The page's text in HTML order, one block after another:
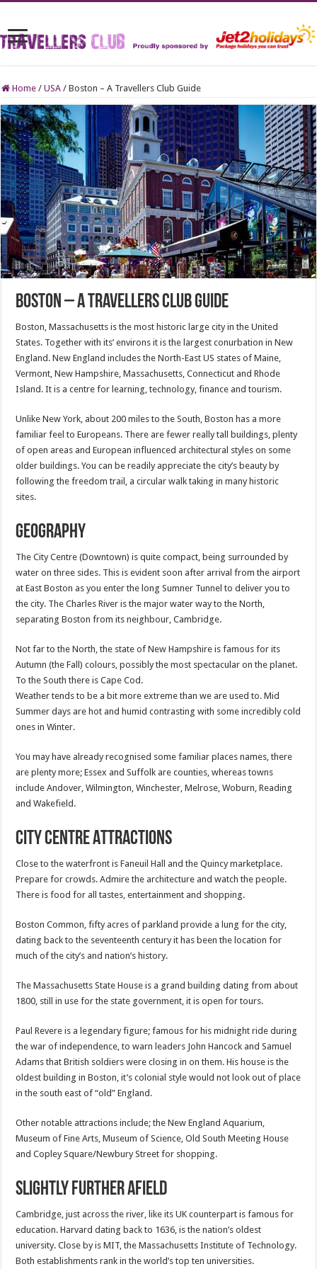
Home / USA / Boston – A Travellers Club Guide
Boston – A Travellers Club Guide
Boston, Massachusetts is the most historic large city in the United
States. Together with its’ environs it is the largest conurbation in New
England. New England includes the North-East US states of Maine,
Vermont, New Hampshire, Massachusetts, Connecticut and Rhode
Island. It is a centre for learning, technology, finance and tourism.
Unlike New York, about 200 miles to the South, Boston has a more
familiar feel to Europeans. There are fewer really tall buildings, plenty
of open areas and European influenced architectural styles on some
older buildings. You can be readily appreciate the city’s beauty by
following the freedom trail, a circular walk taking in many historic
sites.
Geography
The City Centre (Downtown) is quite compact, being surrounded by
water on three sides. This is evident soon after arrival from the airport
at East Boston as you enter the long Sumner Tunnel to deliver you to
the city. The Charles River is the major water way to the North,
separating Boston from its neighbour, Cambridge.
Not far to the North, the state of New Hampshire is famous for its
Autumn (the Fall) colours, possibly the most spectacular on the planet.
To the South there is Cape Cod.
Weather tends to be a bit more extreme than we are used to. Mid
Summer days are hot and humid contrasting with some incredibly cold
ones in Winter.
You may have already recognised some familiar places names, there
are plenty more; Essex and Suffolk are counties, whereas towns
include Andover, Wilmington, Winchester, Melrose, Woburn, Reading
and Wakefield.
City Centre Attractions
Close to the waterfront is Faneuil Hall and the Quincy marketplace.
Prepare for crowds. Admire the architecture and watch the people.
There is food for all tastes, entertainment and shopping.
Boston Common, fifty acres of parkland provide a lung for the city,
dating back to the seventeenth century it has been the location for
much of the city’s and nation’s history.
The Massachusetts State House is a grand building dating from about
1800, still in use for the state government, it is open for tours.
Paul Revere is a legendary figure; famous for his midnight ride during
the war of independence, to warn leaders John Hancock and Samuel
Adams that British soldiers were closing in on them. His house is the
oldest building in Boston, it’s colonial style would not look out of place
in the south east of “old” England.
Other notable attractions include; the New England Aquarium,
Museum of Fine Arts, Museum of Science, Old South Meeting House
and Copley Square/Newbury Street for shopping.
Slightly further afield
Cambridge, just across the river, like its UK counterpart is famous for
education. Harvard dating back to 1636, is the nation’s oldest
university. Close by is MIT, the Massachusetts Institute of Technology.
Both establishments rank in the world’s top ten universities.